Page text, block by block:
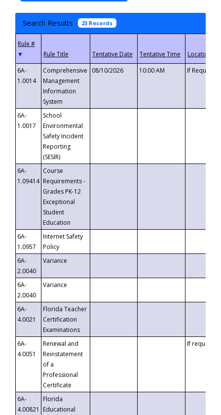
Search Results 23 Records
▼
6A-
1.0014
Comprehensive
Management
Information
System
08/10/2026 10:00 AM If
6A-
1.0017
School
Environmental
Safety Incident
Reporting
(SESIR)
6A-
1.09414
Course
Requirements -
Grades PK-12
Exceptional
Student
Education
6A-
1.0957
Internet Safety
Policy
6A-
2.0040
Variance
6A-
2.0040
Variance
6A-
4.0021
Florida Teacher
Certification
Examinations
6A-
4.0051
Renewal and
Reinstatement
of a
Professional
Certificate
If requested
6A-
4.00821
Florida
Educational